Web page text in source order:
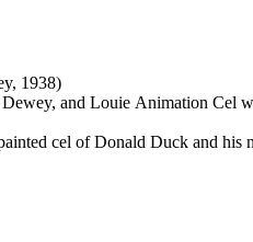
1938)
and Louie Animation Cel
cel of Donald Duck and
Hannah. Artwork from this short
outfits.